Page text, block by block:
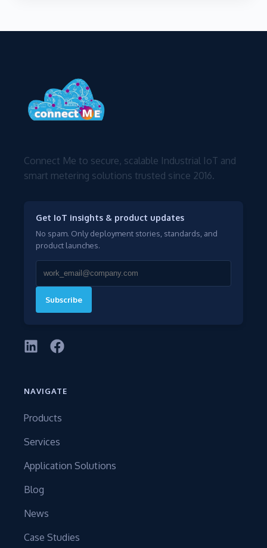
Connect Me to secure, scalable Industrial IoT and
smart metering solutions trusted since 2016.
Get IoT insights & product updates
No spam. Only deployment stories, standards, and
product launches.
Subscribe
NAVIGATE
Products
Services
Application Solutions
Blog
News
Case Studies